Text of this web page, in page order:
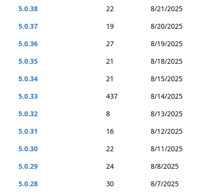
5.0.38
22
8/21/2025
5.0.37
19
8/20/2025
5.0.36
27
8/19/2025
5.0.35
21
8/18/2025
5.0.34
21
8/15/2025
5.0.33
437
8/14/2025
5.0.32
8
8/13/2025
5.0.31
16
8/12/2025
5.0.30
22
8/11/2025
5.0.29
24
8/8/2025
5.0.28
30
8/7/2025